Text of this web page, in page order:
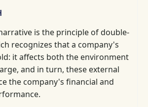
is the principle of double-
recognizes that a company's
it affects both the environment
and in turn, these external
the company's financial and